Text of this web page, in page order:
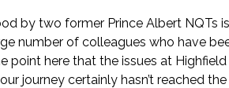
by two former Prince Albert NQTs
number of colleagues who have
here that the issues at
journey certainly hasn’t reached